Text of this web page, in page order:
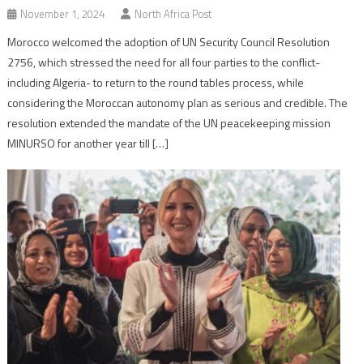
November 1, 2024 North Africa Post
Morocco welcomed the adoption of UN Security Council Resolution
2756, which stressed the need for all four parties to the conflict-
including Algeria- to return to the round tables process, while
considering the Moroccan autonomy plan as serious and credible. The
resolution extended the mandate of the UN peacekeeping mission
MINURSO for another year till […]